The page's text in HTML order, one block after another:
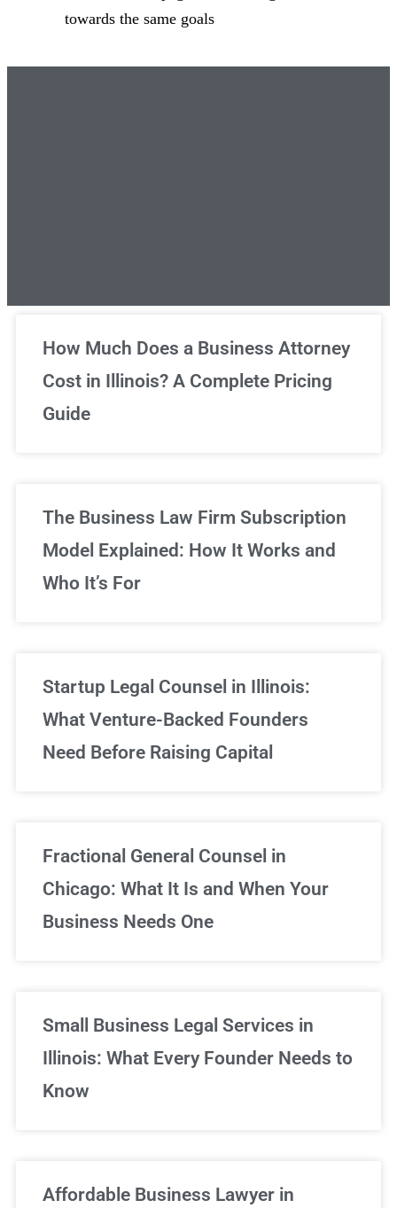
towards the same goals
Unlimited Legal Consultations
We've got you covered!
How Much Does a Business Attorney
Cost in Illinois? A Complete Pricing
Guide
The Business Law Firm Subscription
Model Explained: How It Works and
Who It’s For
Startup Legal Counsel in Illinois:
What Venture-Backed Founders
Need Before Raising Capital
Fractional General Counsel in
Chicago: What It Is and When Your
Business Needs One
Small Business Legal Services in
Illinois: What Every Founder Needs to
Know
Affordable Business Lawyer in